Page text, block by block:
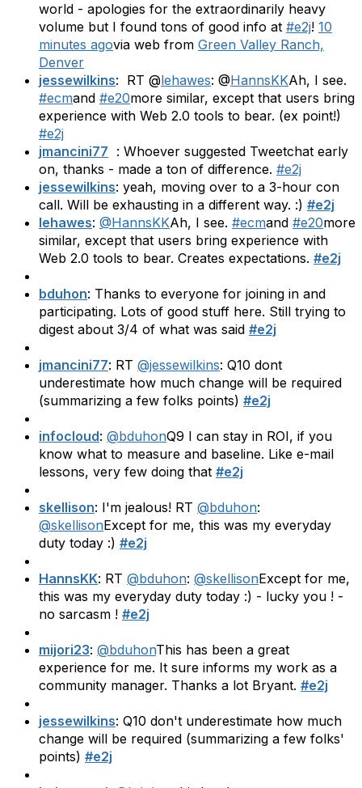
world - apologies for the extraordinarily heavy
volume but I found tons of good info at #e2j! 10
minutes agovia web from Green Valley Ranch,
Denver
jessewilkins: RT @lehawes: @HannsKKAh, I see.
#ecmand #e20more similar, except that users bring
experience with Web 2.0 tools to bear. (ex point!)
#e2j
jmancini77 : Whoever suggested Tweetchat early
on, thanks - made a ton of difference. #e2j
jessewilkins: yeah, moving over to a 3-hour con
call. Will be exhausting in a different way. :) #e2j
lehawes: @HannsKKAh, I see. #ecmand #e20more
similar, except that users bring experience with
Web 2.0 tools to bear. Creates expectations. #e2j
bduhon: Thanks to everyone for joining in and
participating. Lots of good stuff here. Still trying to
digest about 3/4 of what was said #e2j
jmancini77: RT @jessewilkins: Q10 dont
underestimate how much change will be required
(summarizing a few folks points) #e2j
infocloud: @bduhonQ9 I can stay in ROI, if you
know what to measure and baseline. Like e-mail
lessons, very few doing that #e2j
skellison: I'm jealous! RT @bduhon:
@skellisonExcept for me, this was my everyday
duty today :) #e2j
HannsKK: RT @bduhon: @skellisonExcept for me,
this was my everyday duty today :) - lucky you ! -
no sarcasm ! #e2j
mijori23: @bduhonThis has been a great
experience for me. It sure informs my work as a
community manager. Thanks a lot Bryant. #e2j
jessewilkins: Q10 don't underestimate how much
change will be required (summarizing a few folks'
points) #e2j